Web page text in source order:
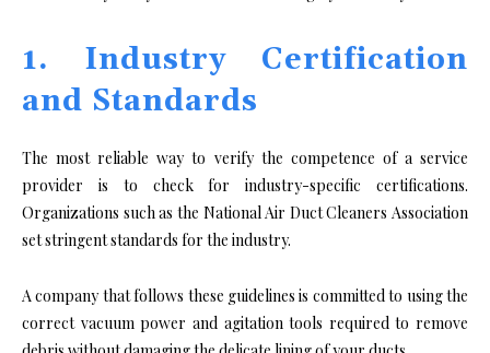
1. Industry Certification
and Standards
The most reliable way to verify the competence of a service
provider is to check for industry-specific certifications.
Organizations such as the National Air Duct Cleaners Association
set stringent standards for the industry.
A company that follows these guidelines is committed to using the
correct vacuum power and agitation tools required to remove